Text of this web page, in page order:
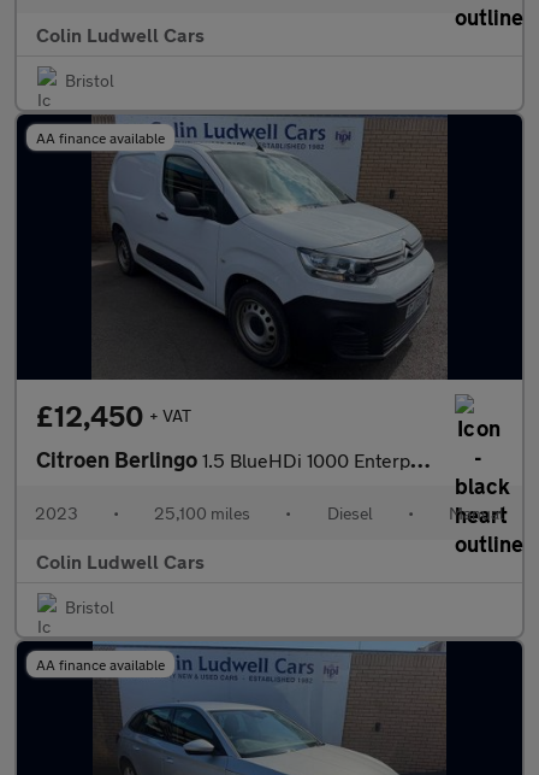
Colin Ludwell Cars
Bristol
AA finance available
£12,450 + VAT
Citroen Berlingo 1.5 BlueHDi 1000 Enterprise Edition M Panel Van 5dr Diesel Manua
2023 • 25,100 miles • Diesel • Manual
Colin Ludwell Cars
Bristol
AA finance available